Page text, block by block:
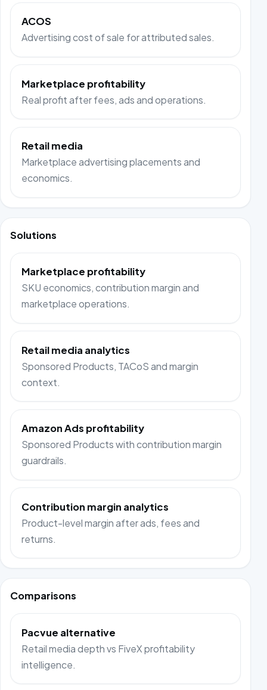
ACOS
Advertising cost of sale for attributed sales.
Marketplace profitability
Real profit after fees, ads and operations.
Retail media
Marketplace advertising placements and
economics.
Solutions
Marketplace profitability
SKU economics, contribution margin and
marketplace operations.
Retail media analytics
Sponsored Products, TACoS and margin
context.
Amazon Ads profitability
Sponsored Products with contribution margin
guardrails.
Contribution margin analytics
Product-level margin after ads, fees and
returns.
Comparisons
Pacvue alternative
Retail media depth vs FiveX profitability
intelligence.